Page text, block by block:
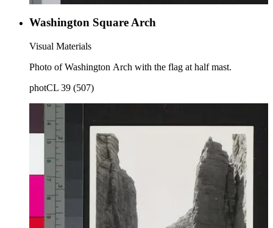
Washington Square Arch
Visual Materials
Photo of Washington Arch with the flag at half mast.
photCL 39 (507)